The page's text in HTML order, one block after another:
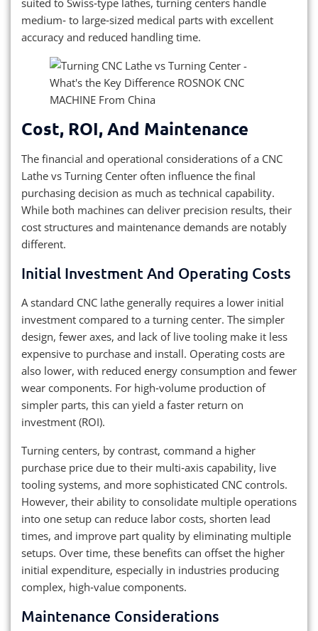
suited to Swiss‑type lathes, turning centers handle
medium‑ to large‑sized medical parts with excellent
accuracy and reduced handling time.
Cost, ROI, And Maintenance
The financial and operational considerations of a CNC
Lathe vs Turning Center often influence the final
purchasing decision as much as technical capability.
While both machines can deliver precision results, their
cost structures and maintenance demands are notably
different.
Initial Investment And Operating Costs
A standard CNC lathe generally requires a lower initial
investment compared to a turning center. The simpler
design, fewer axes, and lack of live tooling make it less
expensive to purchase and install. Operating costs are
also lower, with reduced energy consumption and fewer
wear components. For high‑volume production of
simpler parts, this can yield a faster return on
investment (ROI).
Turning centers, by contrast, command a higher
purchase price due to their multi‑axis capability, live
tooling systems, and more sophisticated CNC controls.
However, their ability to consolidate multiple operations
into one setup can reduce labor costs, shorten lead
times, and improve part quality by eliminating multiple
setups. Over time, these benefits can offset the higher
initial expenditure, especially in industries producing
complex, high‑value components.
Maintenance Considerations